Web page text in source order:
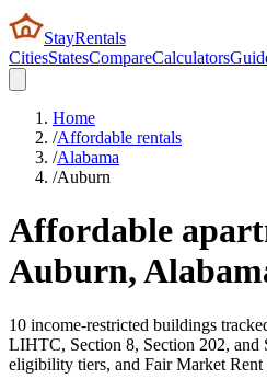
StayRentals
CitiesStatesCompareCalculators
Home
/Affordable rentals
/Alabama
/Auburn
Affordable
Auburn,
10 income-restricted buildings
LIHTC, Section 8, Section 202, and
eligibility tiers, and Fair Market Rent